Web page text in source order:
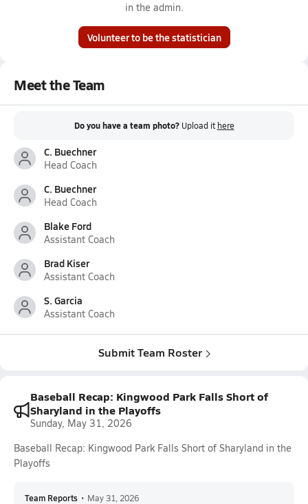
in the admin.
Volunteer to be the statistician
Meet the Team
Do you have a team photo? Upload it here
C. Buechner
Head Coach
C. Buechner
Head Coach
Blake Ford
Assistant Coach
Brad Kiser
Assistant Coach
S. Garcia
Assistant Coach
Submit Team Roster
Baseball Recap: Kingwood Park Falls Short of
Sharyland in the Playoffs
Sunday, May 31, 2026
Baseball Recap: Kingwood Park Falls Short of Sharyland in the
Playoffs
Team Reports • May 31, 2026